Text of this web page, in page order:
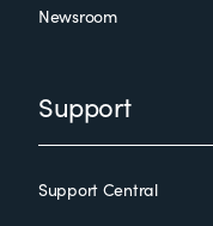
Newsroom
Support
Support Central